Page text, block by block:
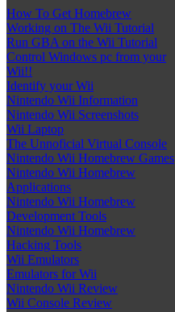
How To Get Homebrew
Working on The Wii Tutorial
Run GBA on the Wii Tutorial
Control Windows pc from your
Wii!!
Identify your Wii
Nintendo Wii Information
Nintendo Wii Screenshots
Wii Laptop
The Unnoficial Virtual Console
Nintendo Wii Homebrew Games
Nintendo Wii Homebrew
Applications
Nintendo Wii Homebrew
Development Tools
Nintendo Wii Homebrew
Hacking Tools
Wii Emulators
Emulators for Wii
Nintendo Wii Review
Wii Console Review